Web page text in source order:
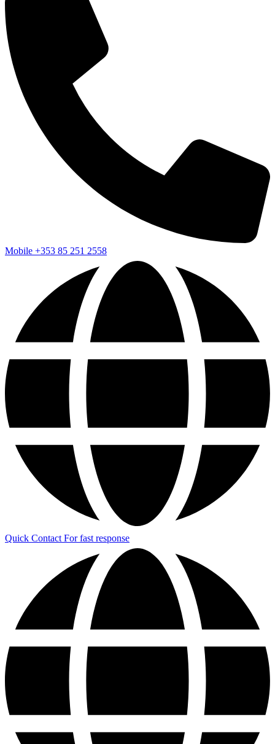
Mobile +353 85 251 2558
Quick Contact For fast response